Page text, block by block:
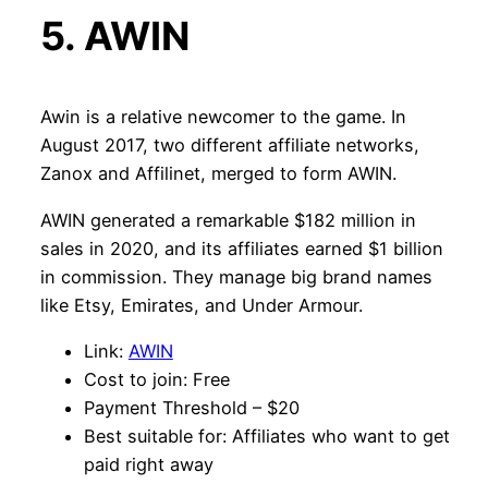
5. AWIN
Awin is a relative newcomer to the game. In
August 2017, two different affiliate networks,
Zanox and Affilinet, merged to form AWIN.
AWIN generated a remarkable $182 million in
sales in 2020, and its affiliates earned $1 billion
in commission. They manage big brand names
like Etsy, Emirates, and Under Armour.
Link: AWIN
Cost to join: Free
Payment Threshold – $20
Best suitable for: Affiliates who want to get
paid right away